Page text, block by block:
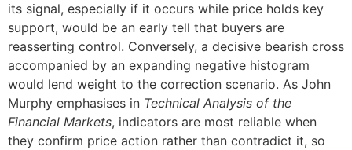
its signal, especially if it occurs while price holds key
support, would be an early tell that buyers are
reasserting control. Conversely, a decisive bearish cross
accompanied by an expanding negative histogram
would lend weight to the correction scenario. As John
Murphy emphasises in Technical Analysis of the
Financial Markets, indicators are most reliable when
they confirm price action rather than contradict it, so